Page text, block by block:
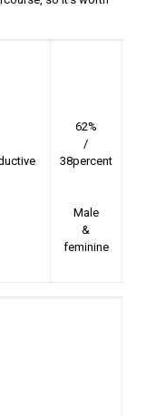
62%
/
38percent
Male
&
feminine